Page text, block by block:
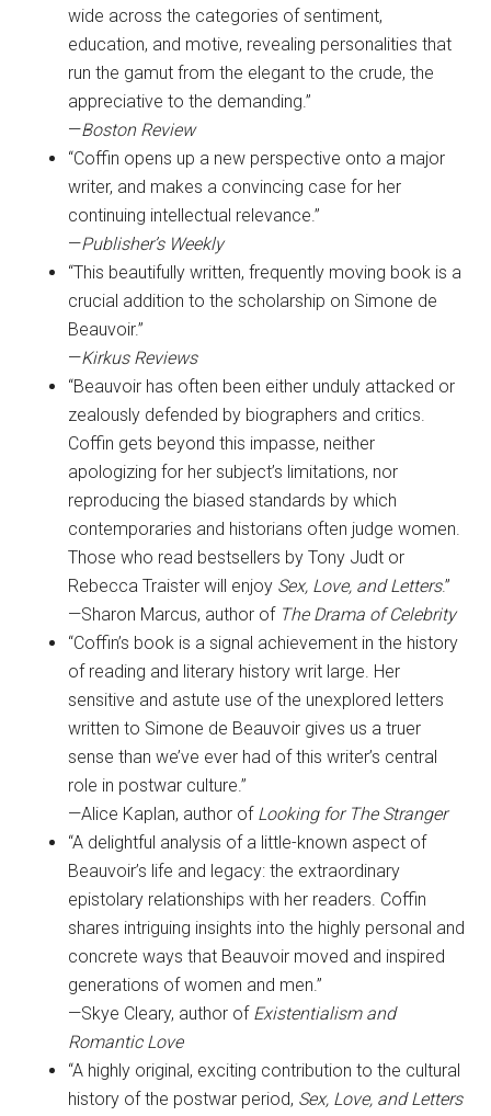
wide across the categories of sentiment,
education, and motive, revealing personalities that
run the gamut from the elegant to the crude, the
appreciative to the demanding.”
—Boston Review
“Coffin opens up a new perspective onto a major
writer, and makes a convincing case for her
continuing intellectual relevance.”
—Publisher’s Weekly
“This beautifully written, frequently moving book is a
crucial addition to the scholarship on Simone de
Beauvoir.”
—Kirkus Reviews
“Beauvoir has often been either unduly attacked or
zealously defended by biographers and critics.
Coffin gets beyond this impasse, neither
apologizing for her subject’s limitations, nor
reproducing the biased standards by which
contemporaries and historians often judge women.
Those who read bestsellers by Tony Judt or
Rebecca Traister will enjoy Sex, Love, and Letters.”
—Sharon Marcus, author of The Drama of Celebrity
“Coffin’s book is a signal achievement in the history
of reading and literary history writ large. Her
sensitive and astute use of the unexplored letters
written to Simone de Beauvoir gives us a truer
sense than we’ve ever had of this writer’s central
role in postwar culture.”
—Alice Kaplan, author of Looking for The Stranger
“A delightful analysis of a little-known aspect of
Beauvoir’s life and legacy: the extraordinary
epistolary relationships with her readers. Coffin
shares intriguing insights into the highly personal and
concrete ways that Beauvoir moved and inspired
generations of women and men.”
—Skye Cleary, author of Existentialism and
Romantic Love
“A highly original, exciting contribution to the cultural
history of the postwar period, Sex, Love, and Letters